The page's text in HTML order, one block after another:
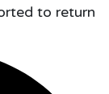
to return